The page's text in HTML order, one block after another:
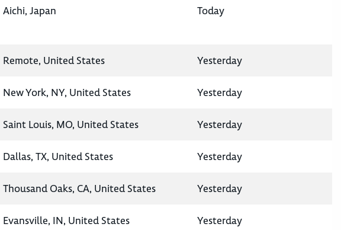
Aichi, Japan Today
Remote, United States Yesterday
New York, NY, United States Yesterday
Saint Louis, MO, United States Yesterday
Dallas, TX, United States Yesterday
Thousand Oaks, CA, United States Yesterday
Evansville, IN, United States Yesterday